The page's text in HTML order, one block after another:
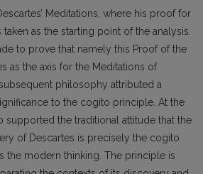
Meditations, where his proof for
as the starting point of the analysis.
to prove that namely this Proof of the
as the axis for the Meditations of
philosophy attributed a
to the cogito principle. At the
supported the traditional attitude that the
of Descartes is precisely the cogito
the modern thinking. The principle is